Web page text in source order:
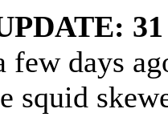
few days
squid